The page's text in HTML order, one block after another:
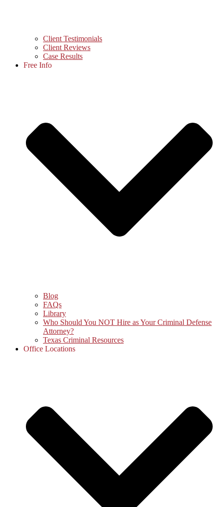
Client Testimonials
Client Reviews
Case Results
Free Info
Blog
FAQs
Library
Who Should You NOT Hire as Your Criminal Defense
Attorney?
Texas Criminal Resources
Office Locations